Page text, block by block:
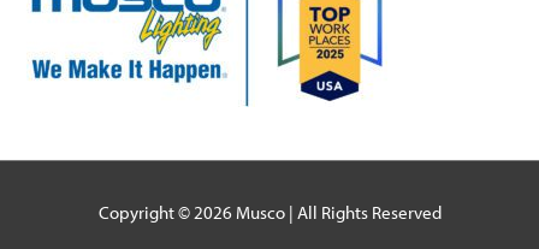
Copyright © 2026 Musco| All Rights Reserved